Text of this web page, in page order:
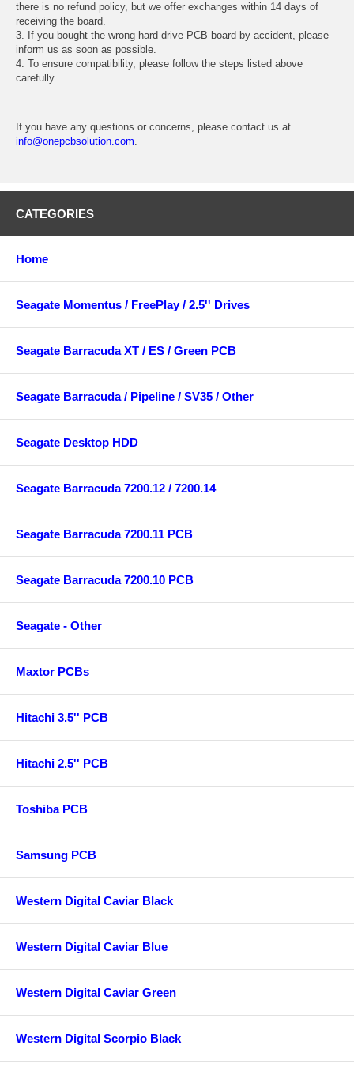
there is no refund policy, but we offer exchanges within 14 days of
receiving the board.
3. If you bought the wrong hard drive PCB board by accident, please
inform us as soon as possible.
4. To ensure compatibility, please follow the steps listed above
carefully.
If you have any questions or concerns, please contact us at
info@onepcbsolution.com.
CATEGORIES
Home
Seagate Momentus / FreePlay / 2.5'' Drives
Seagate Barracuda XT / ES / Green PCB
Seagate Barracuda / Pipeline / SV35 / Other
Seagate Desktop HDD
Seagate Barracuda 7200.12 / 7200.14
Seagate Barracuda 7200.11 PCB
Seagate Barracuda 7200.10 PCB
Seagate - Other
Maxtor PCBs
Hitachi 3.5'' PCB
Hitachi 2.5'' PCB
Toshiba PCB
Samsung PCB
Western Digital Caviar Black
Western Digital Caviar Blue
Western Digital Caviar Green
Western Digital Scorpio Black